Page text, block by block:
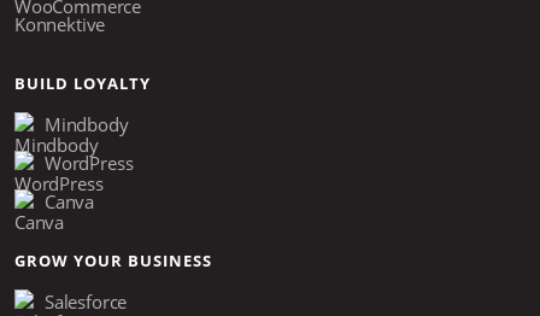
Konnektive
BUILD LOYALTY
Mindbody
WordPress
Canva
GROW YOUR BUSINESS
Salesforce